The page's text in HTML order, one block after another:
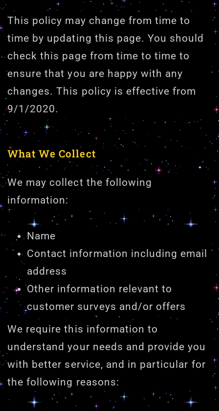
This policy may change from time to
time by updating this page. You should
check this page from time to time to
ensure that you are happy with any
changes. This policy is effective from
9/1/2020.
What We Collect
We may collect the following
information:
Name
Contact information including email
address
Other information relevant to
customer surveys and/or offers
We require this information to
understand your needs and provide you
with better service, and in particular for
the following reasons: